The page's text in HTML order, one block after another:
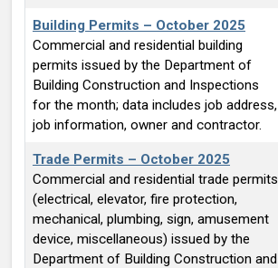
Building Permits – October 2025
Commercial and residential building
permits issued by the Department of
Building Construction and Inspections
for the month; data includes job address,
job information, owner and contractor.
Trade Permits – October 2025
Commercial and residential trade permits
(electrical, elevator, fire protection,
mechanical, plumbing, sign, amusement
device, miscellaneous) issued by the
Department of Building Construction and